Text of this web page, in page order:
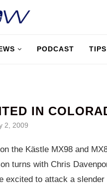
PODCAST
IN
2, 2009
the Kästle MX98 and
turns with Chris
excited to attack a